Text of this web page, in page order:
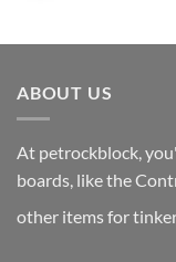
ABOUT US
At petrockblock,
boards, like the
other items for